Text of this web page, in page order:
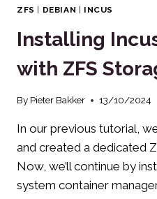
PGP
ON
DEBIAN/
ZFS DEBIAN INCUS
Installing
with ZFS
By Pieter Bakker 13/10/2024
In our previous tutorial,
and created a dedicated
Now, we’ll continue by
system container